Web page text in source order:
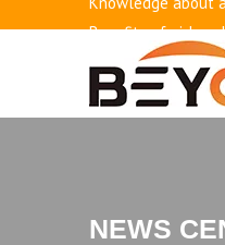
Benefits of airless
How to use
Classification and
Basic knowledge
NEWS